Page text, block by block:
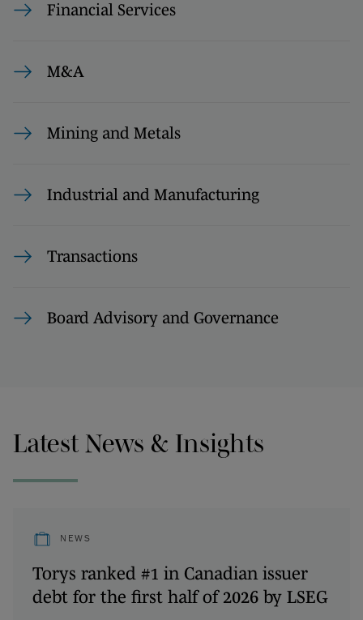
Financial Services
M&A
Mining and Metals
Industrial and Manufacturing
Transactions
Board Advisory and Governance
Latest News & Insights
NEWS
Torys ranked #1 in Canadian issuer
debt for the first half of 2026 by LSEG